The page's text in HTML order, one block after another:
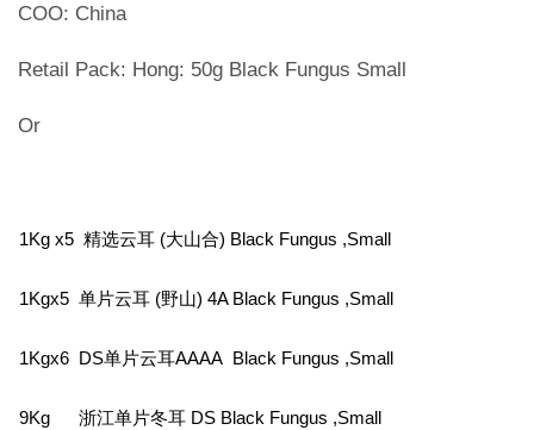
COO: China
Retail Pack: Hong: 50g Black Fungus Small
Or
1Kg x5 精选云耳 (大山合) Black Fungus ,Small
1Kgx5 单片云耳 (野山) 4A Black Fungus ,Small
1Kgx6 DS单片云耳AAAA Black Fungus ,Small
9Kg 浙江单片冬耳 DS Black Fungus ,Small